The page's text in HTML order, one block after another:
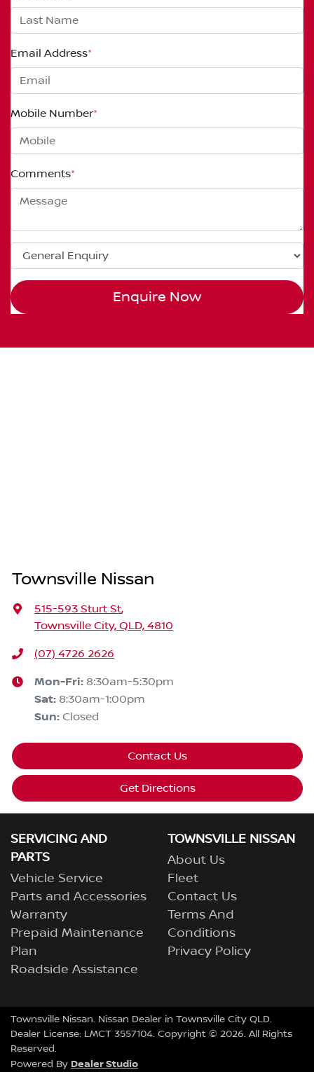
Email Address*
Mobile Number*
Comments*
Enquire Now
Townsville Nissan
515-593 Sturt St,
Townsville City, QLD, 4810
(07) 4726 2626
Mon-Fri: 8:30am-5:30pm
Sat: 8:30am-1:00pm
Sun: Closed
Contact Us
Get Directions
SERVICING AND
PARTS
Vehicle Service
Parts and Accessories
Warranty
Prepaid Maintenance
Plan
Roadside Assistance
TOWNSVILLE NISSAN
About Us
Fleet
Contact Us
Terms And
Conditions
Privacy Policy
Townsville Nissan. Nissan Dealer in Townsville City QLD.
Dealer License: LMCT 3557104. Copyright © 2026. All Rights
Reserved.
Powered By Dealer Studio